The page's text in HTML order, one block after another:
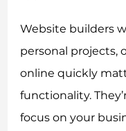
Website builders
personal projects,
online quickly
functionality.
focus on your